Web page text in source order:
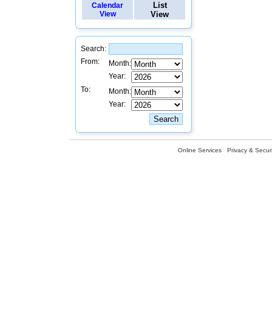
Calendar
View
List
View
Search:
From:
Month:
Year:
To:
Month:
Year:
Online Services Privacy &